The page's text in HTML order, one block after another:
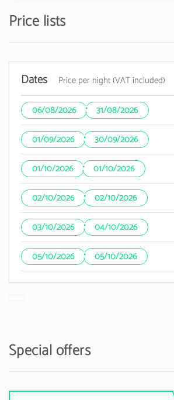
Price lists
Dates Price per night (VAT included)
06/08/2026 · 31/08/2026
01/09/2026 · 30/09/2026
01/10/2026 · 01/10/2026
02/10/2026 · 02/10/2026
03/10/2026 · 04/10/2026
05/10/2026 · 05/10/2026
Special offers